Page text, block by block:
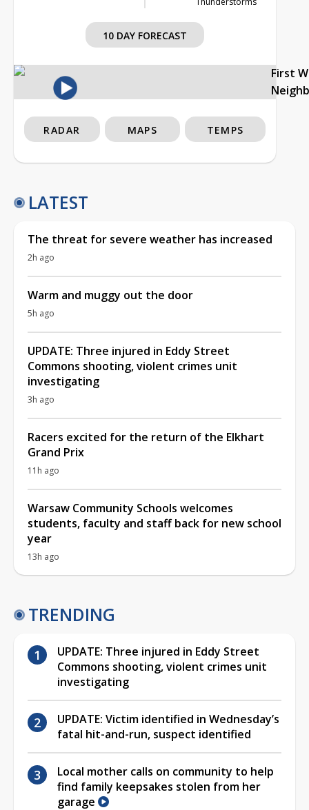
10 DAY FORECAST
First
RADAR MAPS TEMPS
LATEST
The threat for severe weather has increased
2h ago
Warm and muggy out the door
5h ago
UPDATE: Three injured in Eddy Street
Commons shooting, violent crimes unit
investigating
3h ago
Racers excited for the return of the Elkhart
Grand Prix
11h ago
Warsaw Community Schools welcomes
students, faculty and staff back for new school
year
13h ago
TRENDING
UPDATE: Three injured in Eddy Street
Commons shooting, violent crimes unit
investigating
UPDATE: Victim identified in Wednesday’s
fatal hit-and-run, suspect identified
Local mother calls on community to help
find family keepsakes stolen from her
garage